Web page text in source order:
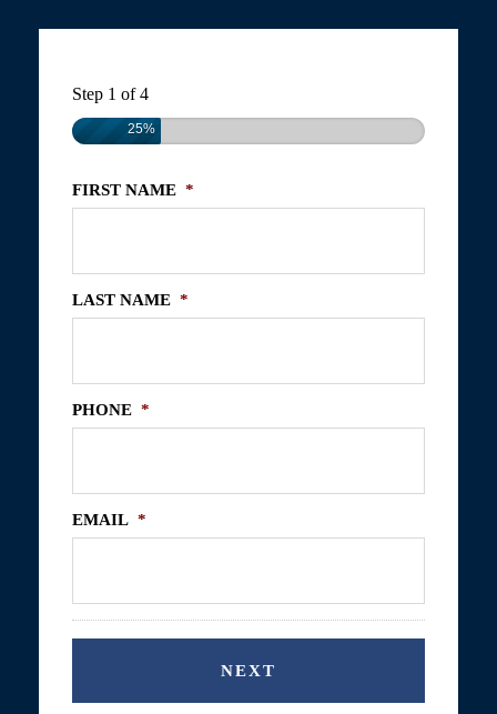
Step 1 of4
25%
FIRST NAME *
LAST NAME *
PHONE *
EMAIL *